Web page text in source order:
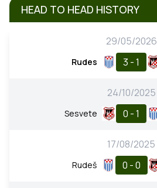
HEAD TO HEAD HISTORY
29/05/2026
Rudes 3 - 1
24/10/2025
Sesvete 0 - 1
17/08/2025
Rudeš 0 - 0